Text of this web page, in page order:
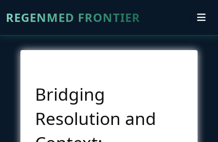
REGENMED FRONTIER
Bridging
Resolution and